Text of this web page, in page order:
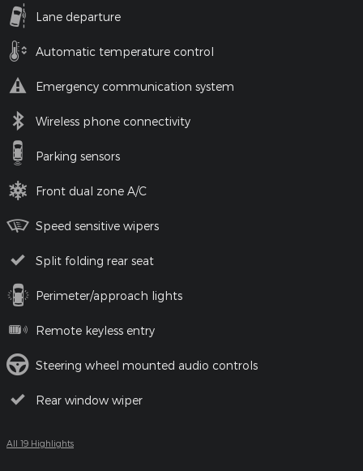
Lane departure
Automatic temperature control
Emergency communication system
Wireless phone connectivity
Parking sensors
Front dual zone A/C
Speed sensitive wipers
Split folding rear seat
Perimeter/approach lights
Remote keyless entry
Steering wheel mounted audio controls
Rear window wiper
All 19 Highlights